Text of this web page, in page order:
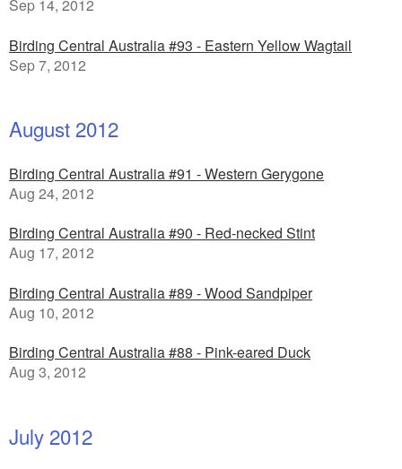
Sep 14, 2012
Birding Central Australia #93 - Eastern Yellow Wagtail
Sep 7, 2012
August 2012
Birding Central Australia #91 - Western Gerygone
Aug 24, 2012
Birding Central Australia #90 - Red-necked Stint
Aug 17, 2012
Birding Central Australia #89 - Wood Sandpiper
Aug 10, 2012
Birding Central Australia #88 - Pink-eared Duck
Aug 3, 2012
July 2012